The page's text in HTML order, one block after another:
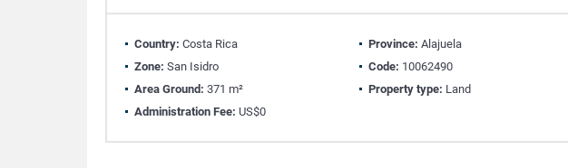
Country: Costa Rica Province: Alajuela
Zone: San Isidro Code: 10062490
Area Ground: 371 m² Property type: Land
Administration Fee: US$0